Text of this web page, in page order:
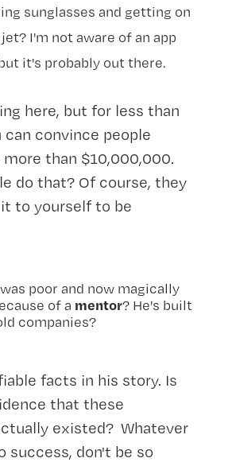
sunglasses and getting on
I'm not aware of an app
it's probably out there.
here, but for less than
can convince people
than $10,000,000.
do that? Of course, they
to yourself to be
poor and now magically
of a mentor? He's built
companies?
facts in his story. Is
that these
existed? Whatever
success, don't be so